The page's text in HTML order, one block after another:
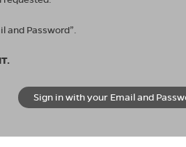
and Password”.
Sign in with your Email and